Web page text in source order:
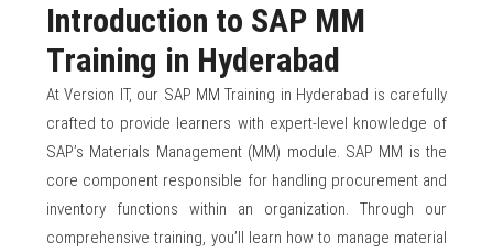
Introduction to SAP MM
Training in Hyderabad
At Version IT, our SAP MM Training in Hyderabad is carefully
crafted to provide learners with expert-level knowledge of
SAP’s Materials Management (MM) module. SAP MM is the
core component responsible for handling procurement and
inventory functions within an organization. Through our
comprehensive training, you’ll learn how to manage material